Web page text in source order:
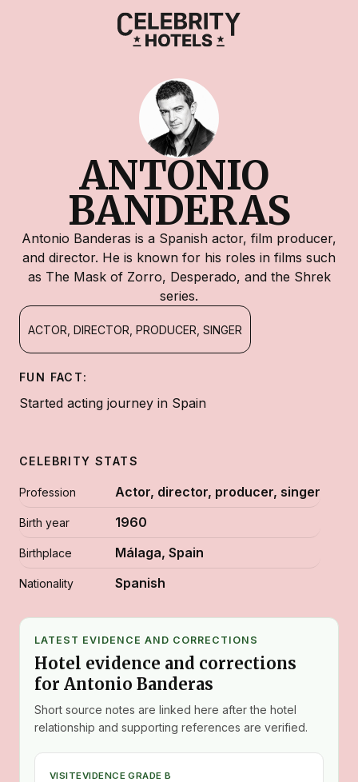
ANTONIO
BANDERAS
Antonio Banderas is a Spanish actor, film producer,
and director. He is known for his roles in films such
as The Mask of Zorro, Desperado, and the Shrek
series.
ACTOR, DIRECTOR, PRODUCER, SINGER
FUN FACT:
Started acting journey in Spain
CELEBRITY STATS
Profession Actor, director, producer, singer
Birth year 1960
Birthplace Málaga, Spain
Nationality Spanish
LATEST EVIDENCE AND CORRECTIONS
Hotel evidence and corrections
for Antonio Banderas
Short source notes are linked here after the hotel
relationship and supporting references are verified.
VISITEVIDENCE GRADE B